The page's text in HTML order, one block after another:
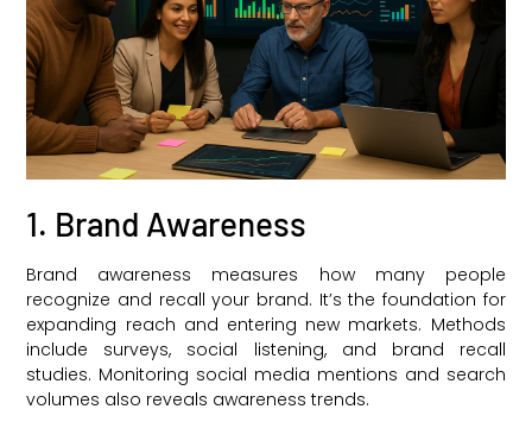
1. Brand Awareness
Brand awareness measures how many people
recognize and recall your brand. It’s the foundation for
expanding reach and entering new markets. Methods
include surveys, social listening, and brand recall
studies. Monitoring social media mentions and search
volumes also reveals awareness trends.